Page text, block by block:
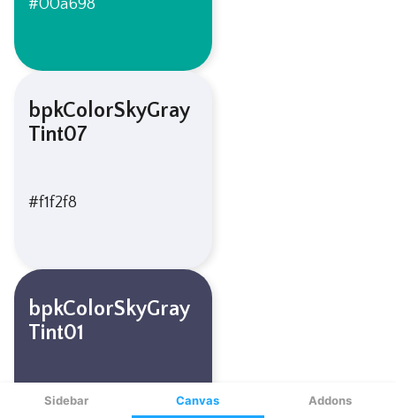
Sidebar Canvas Addons